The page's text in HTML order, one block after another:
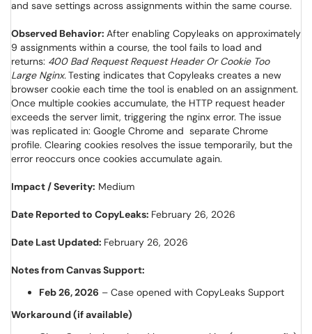
and save settings across assignments within the same course.
Observed Behavior: After enabling Copyleaks on approximately
9 assignments within a course, the tool fails to load and
returns: 400 Bad Request Request Header Or Cookie Too
Large Nginx.Testing indicates that Copyleaks creates a new
browser cookie each time the tool is enabled on an assignment.
Once multiple cookies accumulate, the HTTP request header
exceeds the server limit, triggering the nginx error. The issue
was replicated in: Google Chrome and separate Chrome
profile. Clearing cookies resolves the issue temporarily, but the
error reoccurs once cookies accumulate again.
Impact / Severity: Medium
Date Reported to CopyLeaks: February 26, 2026
Date Last Updated: February 26, 2026
Notes from Canvas Support:
Feb 26, 2026 – Case opened with CopyLeaks Support
Workaround (if available)